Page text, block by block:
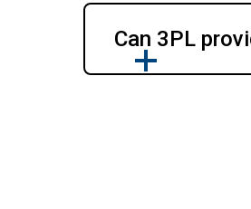
Can 3PL